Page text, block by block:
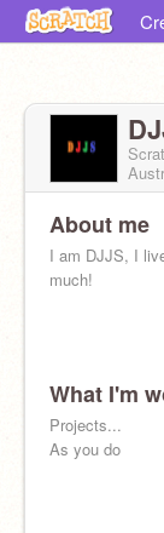
About me
I am DJJS, I
much!
What I'm
Projects...
As you do